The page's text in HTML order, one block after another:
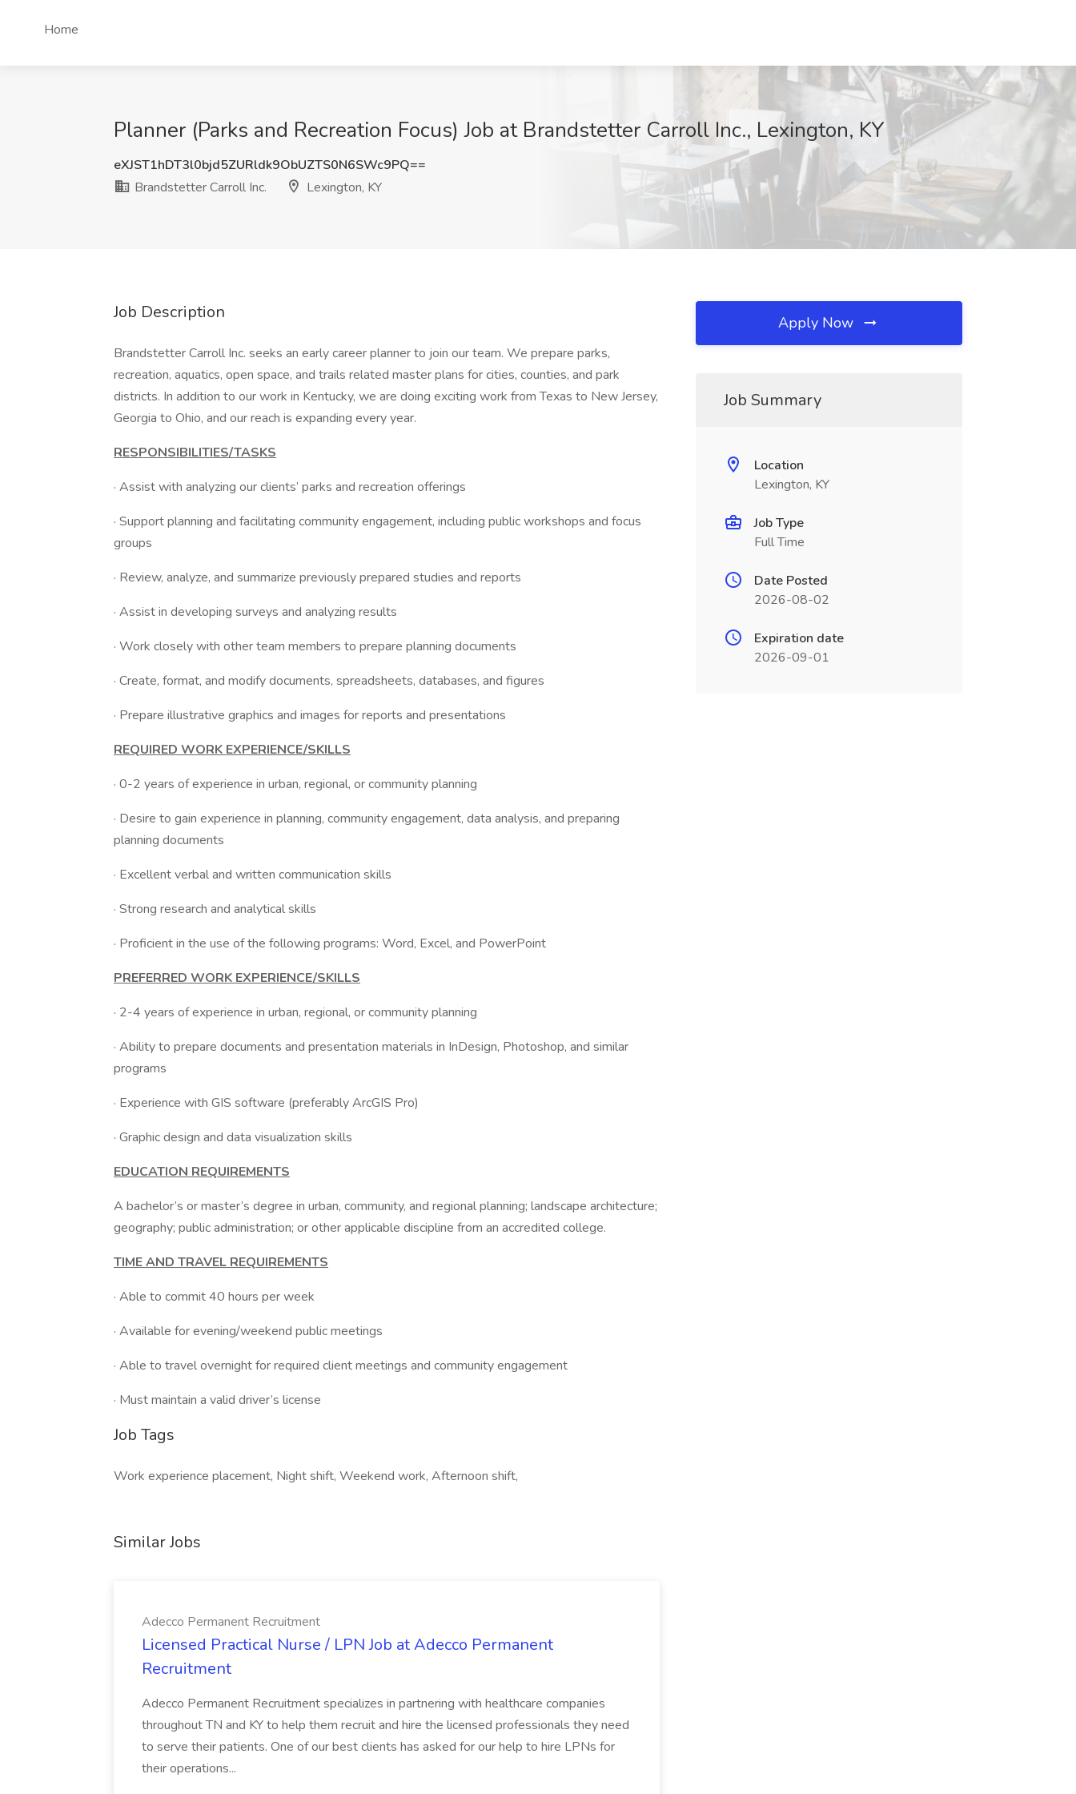
Home
Planner (Parks and Recreation Focus) Job at Brandstetter Carroll Inc., Lexington, KY
eXJST1hDT3l0bjd5ZURldk9ObUZTS0N6SWc9PQ==
Brandstetter Carroll Inc.
Lexington, KY
Job Description
Brandstetter Carroll Inc. seeks an early career planner to join our team. We prepare parks,
recreation, aquatics, open space, and trails related master plans for cities, counties, and park
districts. In addition to our work in Kentucky, we are doing exciting work from Texas to New Jersey,
Georgia to Ohio, and our reach is expanding every year.
RESPONSIBILITIES/TASKS
· Assist with analyzing our clients’ parks and recreation offerings
· Support planning and facilitating community engagement, including public workshops and focus
groups
· Review, analyze, and summarize previously prepared studies and reports
· Assist in developing surveys and analyzing results
· Work closely with other team members to prepare planning documents
· Create, format, and modify documents, spreadsheets, databases, and figures
· Prepare illustrative graphics and images for reports and presentations
REQUIRED WORK EXPERIENCE/SKILLS
· 0-2 years of experience in urban, regional, or community planning
· Desire to gain experience in planning, community engagement, data analysis, and preparing
planning documents
· Excellent verbal and written communication skills
· Strong research and analytical skills
· Proficient in the use of the following programs: Word, Excel, and PowerPoint
PREFERRED WORK EXPERIENCE/SKILLS
· 2-4 years of experience in urban, regional, or community planning
· Ability to prepare documents and presentation materials in InDesign, Photoshop, and similar
programs
· Experience with GIS software (preferably ArcGIS Pro)
· Graphic design and data visualization skills
EDUCATION REQUIREMENTS
A bachelor’s or master’s degree in urban, community, and regional planning; landscape architecture;
geography; public administration; or other applicable discipline from an accredited college.
TIME AND TRAVEL REQUIREMENTS
· Able to commit 40 hours per week
· Available for evening/weekend public meetings
· Able to travel overnight for required client meetings and community engagement
· Must maintain a valid driver’s license
Job Tags
Work experience placement, Night shift, Weekend work, Afternoon shift,
Similar Jobs
Adecco Permanent Recruitment
Licensed Practical Nurse / LPN Job at Adecco Permanent
Recruitment
Adecco Permanent Recruitment specializes in partnering with healthcare companies
throughout TN and KY to help them recruit and hire the licensed professionals they need
to serve their patients. One of our best clients has asked for our help to hire LPNs for
their operations...
Apply Now
Job Summary
Location
Lexington, KY
Job Type
Full Time
Date Posted
2026-08-02
Expiration date
2026-09-01